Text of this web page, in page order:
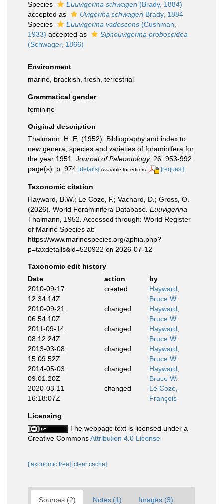
Species
Euuvigerina schwageri(Brady, 1884)
accepted as
Uvigerina schwageriBrady, 1884
Species
Euuvigerina vadescens (Cushman,
1933) accepted as
Siphouvigerina proboscidea
(Schwager, 1866)
Environment
marine, brackish fresh terrestrial
Grammatical gender
feminine
Original description
Thalmann, H. E. (1952). Bibliography and index to
new genera, species and varieties of foraminifera for
the year 1951. Journal of Paleontology. 26: 953-992.
page(s): p. 974 [details] Available for editors [request]
Taxonomic citation
Hayward, B.W.; Le Coze, F.; Vachard, D.; Gross, O.
(2026). World Foraminifera Database. Euuvigerina
Thalmann, 1952. Accessed through: World Register
of Marine Species at:
https://www.marinespecies.org/aphia.php?
p=taxdetails&id=520922 on 2026-07-12
Taxonomic edit history
Date
action
by
2010-09-17
12:34:14Z
created
Hayward,
Bruce W.
2010-09-21
06:54:10Z
changed
Hayward,
Bruce W.
2011-09-14
08:12:24Z
changed
Hayward,
Bruce W.
2013-03-08
15:09:52Z
changed
Hayward,
Bruce W.
2014-05-03
09:01:20Z
changed
Hayward,
Bruce W.
2020-03-11
16:18:07Z
changed
Le Coze,
François
Licensing
The webpage text is licensed under a
Creative CommonsAttribution 4.0 License
[taxonomic tree] [clear cache]
Sources (2) Notes (1) Images (3)